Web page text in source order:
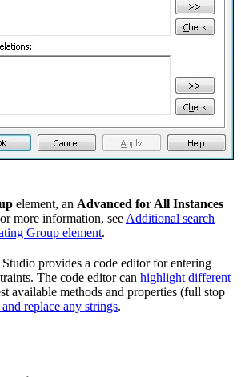
element, an Advanced for All Instances
more information, see Additional search
Group element.
provides a code editor for entering
The code editor can highlight different
available methods and properties (full stop
replace any strings.